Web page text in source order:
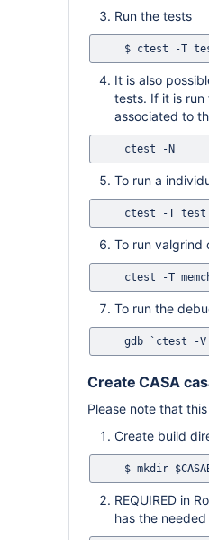
Run the tests
It is also
tests. If it is run
associated to
To run a
To run valgrind
To run the
Create CASA
Please note that
Create build
REQUIRED in
has the